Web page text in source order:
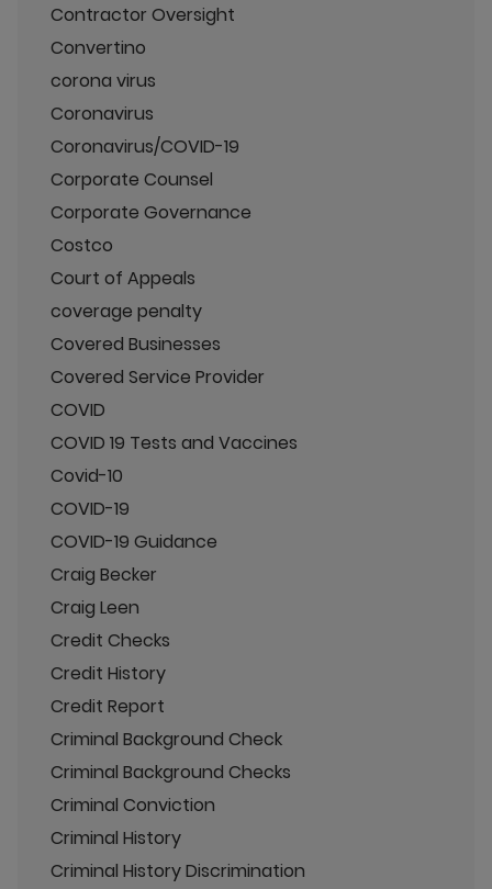
Contractor Oversight
Convertino
corona virus
Coronavirus
Coronavirus/COVID-19
Corporate Counsel
Corporate Governance
Costco
Court of Appeals
coverage penalty
Covered Businesses
Covered Service Provider
COVID
COVID 19 Tests and Vaccines
Covid-10
COVID-19
COVID-19 Guidance
Craig Becker
Craig Leen
Credit Checks
Credit History
Credit Report
Criminal Background Check
Criminal Background Checks
Criminal Conviction
Criminal History
Criminal History Discrimination